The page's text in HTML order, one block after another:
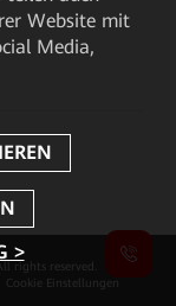
rights reserved.
Cookie Einstellungen
Website mit
Media,
>